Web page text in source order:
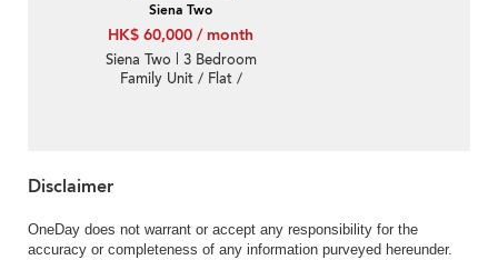
Siena Two
HK$ 60,000 / month
Siena Two | 3 Bedroom
Family Unit / Flat /
Disclaimer
OneDay does not warrant or accept any responsibility for the
accuracy or completeness of any information purveyed hereunder.